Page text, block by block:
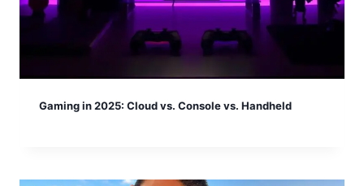
Gaming in 2025: Cloud vs. Console vs. Handheld